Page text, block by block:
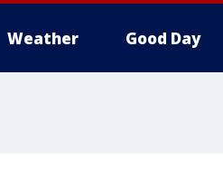
Weather Good Day